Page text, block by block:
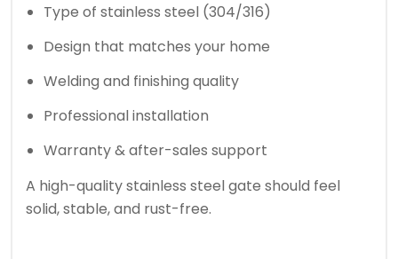
Type of stainless steel (304/316)
Design that matches your home
Welding and finishing quality
Professional installation
Warranty & after-sales support
A high-quality stainless steel gate should feel
solid, stable, and rust-free.